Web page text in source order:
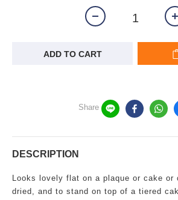
ADD TO CART
Share
DESCRIPTION
Looks lovely flat on a plaque or cake or
dried, and to stand on top of a tiered